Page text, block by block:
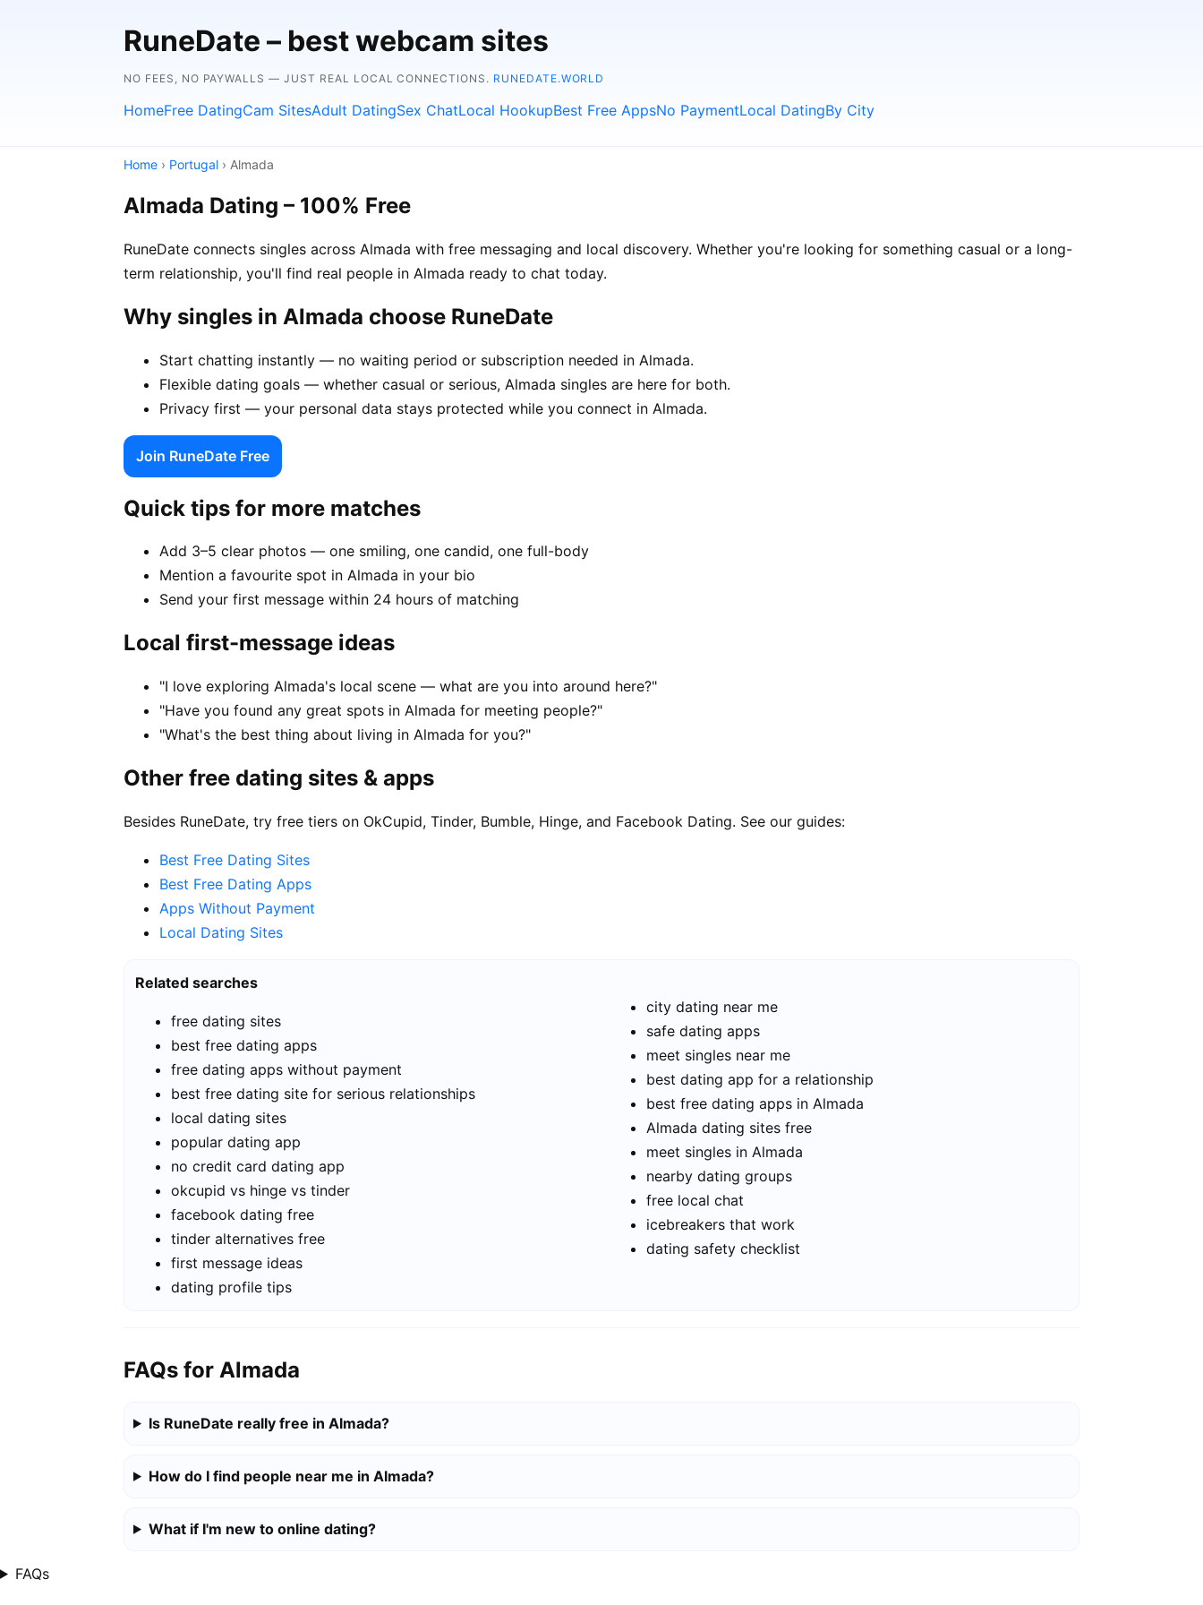
RuneDate – best webcam sites
NO FEES, NO PAYWALLS — JUST REAL LOCAL CONNECTIONS. RUNEDATE.WORLD
HomeFree DatingCam SitesAdult DatingSex ChatLocal HookupBest Free AppsNo PaymentLocal DatingBy City
Home › Portugal › Almada
Almada Dating – 100% Free
RuneDate connects singles across Almada with free messaging and local discovery. Whether you're looking for something casual or a long-
term relationship, you'll find real people in Almada ready to chat today.
Why singles in Almada choose RuneDate
Start chatting instantly — no waiting period or subscription needed in Almada.
Flexible dating goals — whether casual or serious, Almada singles are here for both.
Privacy first — your personal data stays protected while you connect in Almada.
Join RuneDate Free
Quick tips for more matches
Add 3–5 clear photos — one smiling, one candid, one full-body
Mention a favourite spot in Almada in your bio
Send your first message within 24 hours of matching
Local first-message ideas
"I love exploring Almada's local scene — what are you into around here?"
"Have you found any great spots in Almada for meeting people?"
"What's the best thing about living in Almada for you?"
Other free dating sites & apps
Besides RuneDate, try free tiers on OkCupid, Tinder, Bumble, Hinge, and Facebook Dating. See our guides:
Best Free Dating Sites
Best Free Dating Apps
Apps Without Payment
Local Dating Sites
Related searches
free dating sites
best free dating apps
free dating apps without payment
best free dating site for serious relationships
local dating sites
popular dating app
no credit card dating app
okcupid vs hinge vs tinder
facebook dating free
tinder alternatives free
first message ideas
dating profile tips
city dating near me
safe dating apps
meet singles near me
best dating app for a relationship
best free dating apps in Almada
Almada dating sites free
meet singles in Almada
nearby dating groups
free local chat
icebreakers that work
dating safety checklist
FAQs for Almada
Is RuneDate really free in Almada?
How do I find people near me in Almada?
What if I'm new to online dating?
FAQs